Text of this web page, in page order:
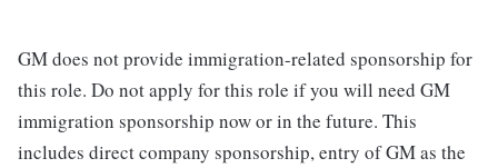
GM does not provide immigration-related sponsorship for
this role. Do not apply for this role if you will need GM
immigration sponsorship now or in the future. This
includes direct company sponsorship, entry of GM as the